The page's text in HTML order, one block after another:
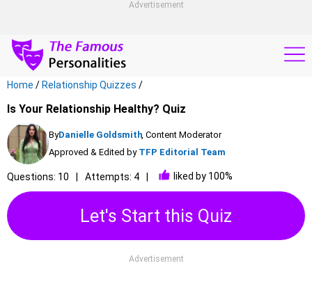
Advertisement
Home / Relationship Quizzes /
Is Your Relationship Healthy? Quiz
ByDanielle Goldsmith, Content Moderator
Approved & Edited by TFP Editorial Team
Questions: 10 Attempts: 4 liked by 100%
Let's Start this Quiz
Advertisement